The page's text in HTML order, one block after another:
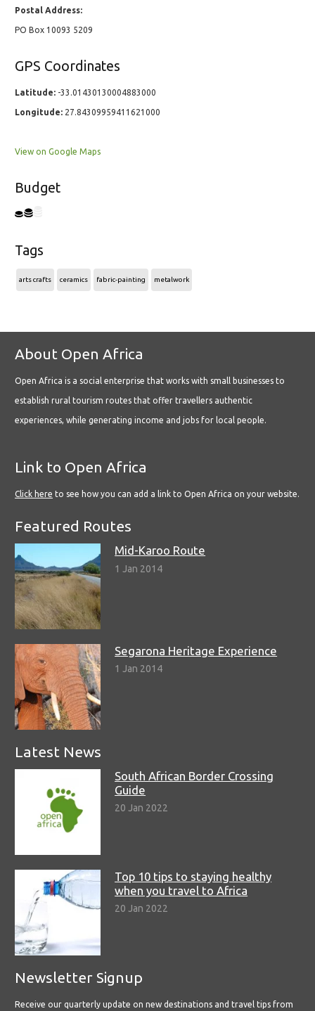
Postal Address:
PO Box 10093 5209
GPS Coordinates
Latitude: -33.01430130004883000
Longitude: 27.84309959411621000
View on Google Maps
Budget
Tags
arts crafts ceramics fabric-painting metalwork
About Open Africa
Open Africa is a social enterprise that works with small businesses to
establish rural tourism routes that offer travellers authentic
experiences, while generating income and jobs for local people.
Link to Open Africa
Click here to see how you can add a link to Open Africa on your website.
Featured Routes
Mid-Karoo Route
1 Jan 2014
Segarona Heritage Experience
1 Jan 2014
Latest News
South African Border Crossing
Guide
20 Jan 2022
Top 10 tips to staying healthy
when you travel to Africa
20 Jan 2022
Newsletter Signup
Receive our quarterly update on new destinations and travel tips from